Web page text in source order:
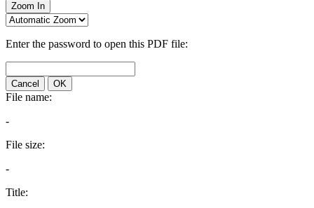
Zoom In
Enter the password to open this PDF file:
Cancel OK
File name:
-
File size:
-
Title: